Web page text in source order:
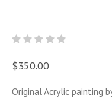
$350.00
Original Acrylic painting